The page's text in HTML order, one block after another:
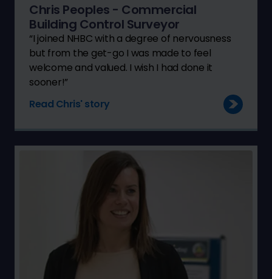
Chris Peoples - Commercial
Building Control Surveyor
“I joined NHBC with a degree of nervousness
but from the get-go I was made to feel
welcome and valued. I wish I had done it
sooner!”
Read Chris' story